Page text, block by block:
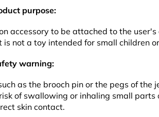
purpose:
accessory to be attached to the
not a toy intended for small children
warning:
as the brooch pin or the pegs of
of swallowing or inhaling small
skin contact.